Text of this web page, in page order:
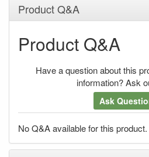
Product Q&A
Product Q&A
Have a question about this
information? Ask
Ask
No Q&A available for this product.